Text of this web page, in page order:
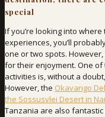
special
If you’re looking into
experiences, you’ll
one or two spots.
for their enjoyment. One
activities is, without a doubt,
However, the Okavango
the Sossusvlei Desert in
Tanzania are also